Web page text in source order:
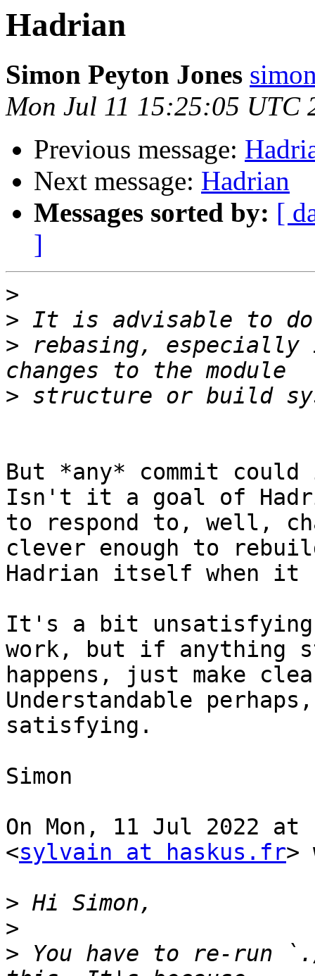
Hadrian
Simon Peyton Jones
Mon Jul 11 15:25:05 UTC
Previous message:
Next message: Hadrian
Messages sorted by: [
]
>
>
> rebasing,
>
But *any* commit
Isn't it a goal of
to respond to, well,
clever enough to
Hadrian itself when it
It's a bit
work, but if anything
happens, just make
Understandable
satisfying.
Simon
On Mon, 11 Jul 2022
<sylvain at haskus.fr>
>
>
> You have to re-run